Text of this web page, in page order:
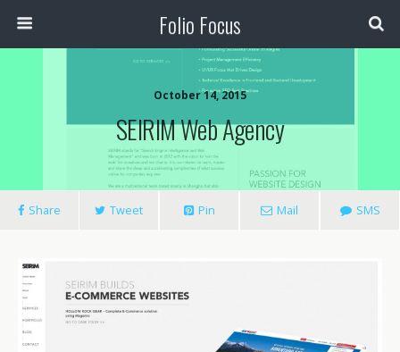
Folio Focus
October 14, 2015
SEIRIM Web Agency
Share Tweet Pin Mail SMS